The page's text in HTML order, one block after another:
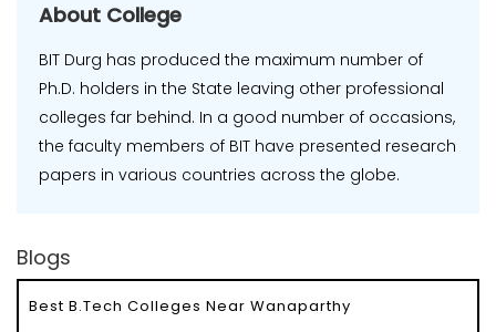
About College
BIT Durg has produced the maximum number of
Ph.D. holders in the State leaving other professional
colleges far behind. In a good number of occasions,
the faculty members of BIT have presented research
papers in various countries across the globe.
Blogs
Best B.Tech Colleges Near Wanaparthy